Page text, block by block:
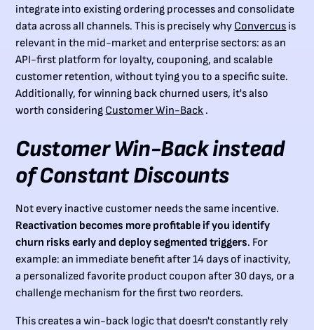
integrate into existing ordering processes and consolidate
data across all channels. This is precisely why Convercus is
relevant in the mid-market and enterprise sectors: as an
API-first platform for loyalty, couponing, and scalable
customer retention, without tying you to a specific suite.
Additionally, for winning back churned users, it's also
worth considering Customer Win-Back .
Customer Win-Back instead
of Constant Discounts
Not every inactive customer needs the same incentive.
Reactivation becomes more profitable if you identify
churn risks early and deploy segmented triggers. For
example: an immediate benefit after 14 days of inactivity,
a personalized favorite product coupon after 30 days, or a
challenge mechanism for the first two reorders.
This creates a win-back logic that doesn't constantly rely